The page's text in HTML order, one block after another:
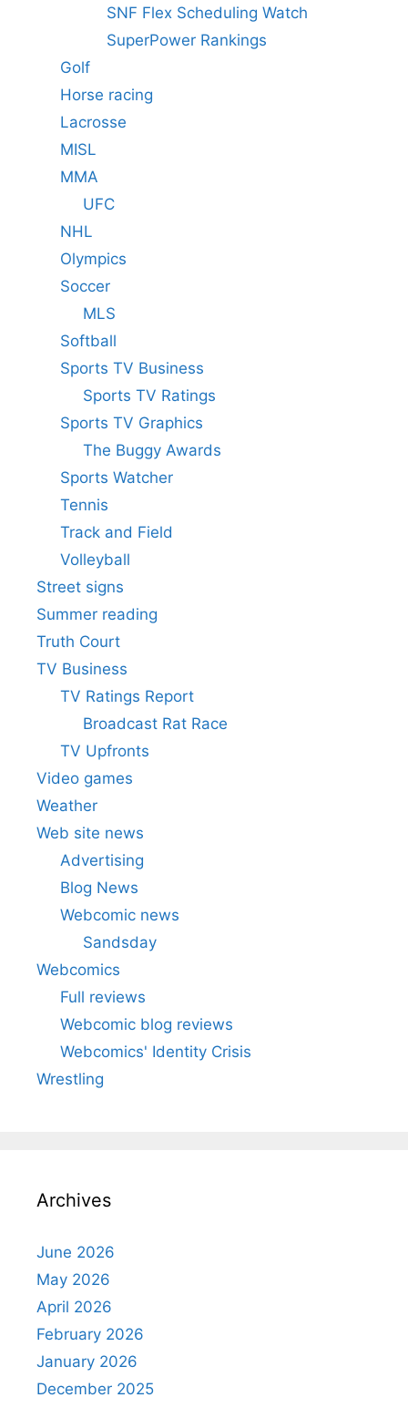
SNF Flex Scheduling Watch
SuperPower Rankings
Golf
Horse racing
Lacrosse
MISL
MMA
UFC
NHL
Olympics
Soccer
MLS
Softball
Sports TV Business
Sports TV Ratings
Sports TV Graphics
The Buggy Awards
Sports Watcher
Tennis
Track and Field
Volleyball
Street signs
Summer reading
Truth Court
TV Business
TV Ratings Report
Broadcast Rat Race
TV Upfronts
Video games
Weather
Web site news
Advertising
Blog News
Webcomic news
Sandsday
Webcomics
Full reviews
Webcomic blog reviews
Webcomics' Identity Crisis
Wrestling
Archives
June 2026
May 2026
April 2026
February 2026
January 2026
December 2025